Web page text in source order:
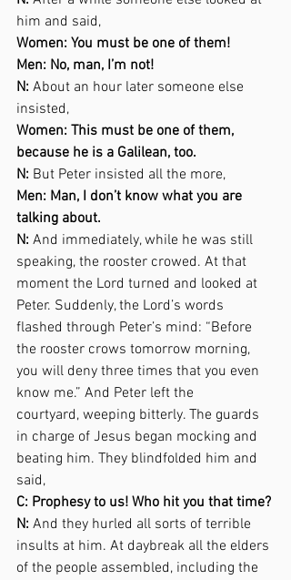
him and said,
Women: You must be one of them!
Men: No, man, I’m not!
N: About an hour later someone else
insisted,
Women: This must be one of them,
because he is a Galilean, too.
N: But Peter insisted all the more,
Men: Man, I don’t know what you are
talking about.
N: And immediately, while he was still
speaking, the rooster crowed. At that
moment the Lord turned and looked at
Peter. Suddenly, the Lord’s words
flashed through Peter’s mind: “Before
the rooster crows tomorrow morning,
you will deny three times that you even
know me.” And Peter left the
courtyard, weeping bitterly. The guards
in charge of Jesus began mocking and
beating him. They blindfolded him and
said,
C: Prophesy to us! Who hit you that time?
N: And they hurled all sorts of terrible
insults at him. At daybreak all the elders
of the people assembled, including the